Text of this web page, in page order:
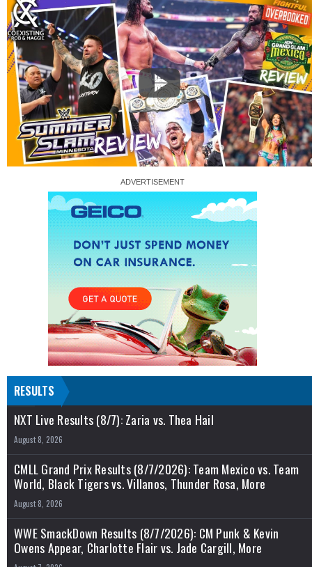
RESULTS
NXT Live Results (8/7): Zaria vs. Thea Hail
August 8, 2026
CMLL Grand Prix Results (8/7/2026): Team Mexico vs. Team
World, Black Tigers vs. Villanos, Thunder Rosa, More
August 8, 2026
WWE SmackDown Results (8/7/2026): CM Punk & Kevin
Owens Appear, Charlotte Flair vs. Jade Cargill, More